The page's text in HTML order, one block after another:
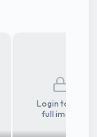
Login to see
full image